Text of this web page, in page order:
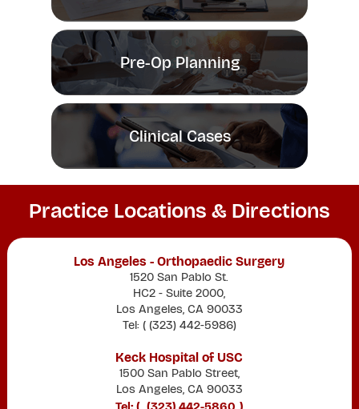
Pre-Op Planning
Clinical Cases
Practice Locations & Directions
Los Angeles - Orthopaedic Surgery
1520 San Pablo St.
HC2 - Suite 2000,
Los Angeles, CA 90033
Tel: ( (323) 442-5986)
Keck Hospital of USC
1500 San Pablo Street,
Los Angeles, CA 90033